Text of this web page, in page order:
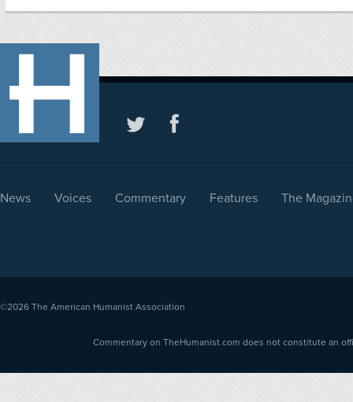
News Voices Commentary Features The
©2026 The American Humanist Association
Commentary on TheHumanist.com does not constitute an